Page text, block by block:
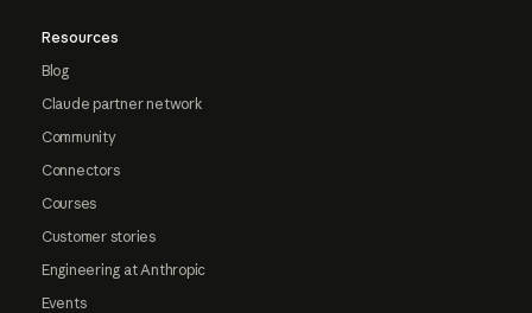
Resources
Blog
Claude partner network
Community
Connectors
Courses
Customer stories
Engineering at Anthropic
Events